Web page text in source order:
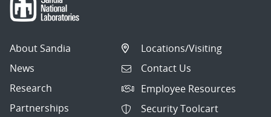
About Sandia
News
Research
Partnerships
Locations/Visiting
Contact Us
Employee Resources
Security Toolcart